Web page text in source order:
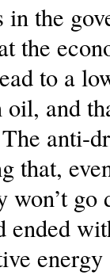
the
the
to a
oil, and
anti-
that,
won’t go
energy